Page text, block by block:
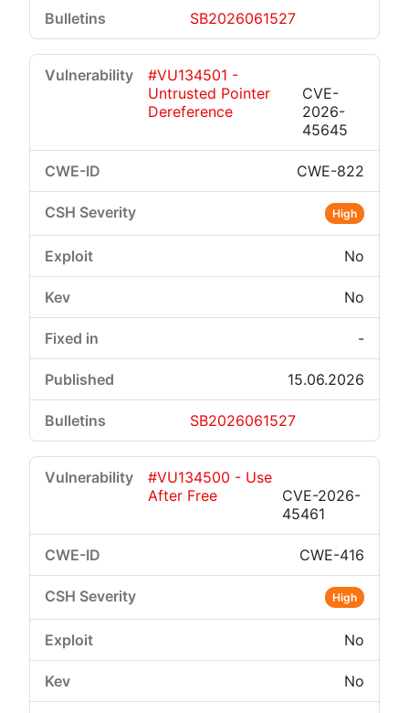
SB2026061527
#VU134501 -
Untrusted Pointer
Dereference
CVE-
2026-
45645
CWE-822
High
No
No
-
15.06.2026
SB2026061527
#VU134500 - Use
After Free
CVE-2026-
45461
CWE-416
High
No
No